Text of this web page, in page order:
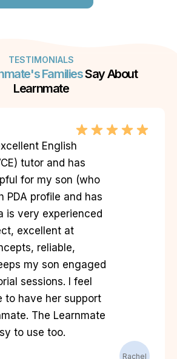
TESTIMONIALS
FamiliesSay About
Learnmate
English
tutor and has
for my son (who
PDA profile and has
is very experienced
excellent at
reliable,
my son engaged
sessions. I feel
to have her support
The Learnmate
to use too.
Rachel